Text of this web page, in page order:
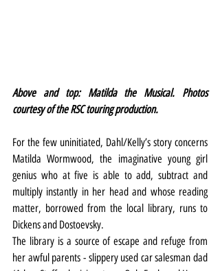
Above and top: Matilda the Musical. Photos
courtesy of the RSC touring production.
For the few uninitiated, Dahl/Kelly’s story concerns
Matilda Wormwood, the imaginative young girl
genius who at five is able to add, subtract and
multiply instantly in her head and whose reading
matter, borrowed from the local library, runs to
Dickens and Dostoevsky.
The library is a source of escape and refuge from
her awful parents - slippery used car salesman dad